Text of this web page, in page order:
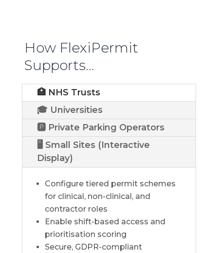
How FlexiPermit
Supports…
🏥 NHS Trusts
🎓 Universities
🅿️ Private Parking Operators
🖥️ Small Sites (Interactive
Display)
Configure tiered permit schemes
for clinical, non-clinical, and
contractor roles
Enable shift-based access and
prioritisation scoring
Secure, GDPR-compliant